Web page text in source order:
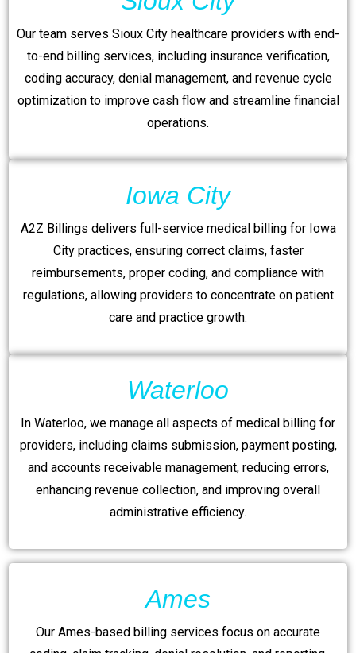
Our team serves Sioux City healthcare providers with end-
to-end billing services, including insurance verification,
coding accuracy, denial management, and revenue cycle
optimization to improve cash flow and streamline financial
operations.
Iowa City
A2Z Billings delivers full-service medical billing for Iowa
City practices, ensuring correct claims, faster
reimbursements, proper coding, and compliance with
regulations, allowing providers to concentrate on patient
care and practice growth.
Waterloo
In Waterloo, we manage all aspects of medical billing for
providers, including claims submission, payment posting,
and accounts receivable management, reducing errors,
enhancing revenue collection, and improving overall
administrative efficiency.
Ames
Our Ames-based billing services focus on accurate